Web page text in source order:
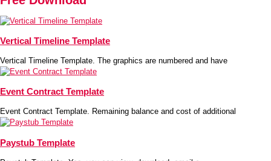
Vertical Timeline Template
Vertical Timeline Template. The graphics are numbered and have
Event Contract Template
Event Contract Template. Remaining balance and cost of additional
Paystub Template